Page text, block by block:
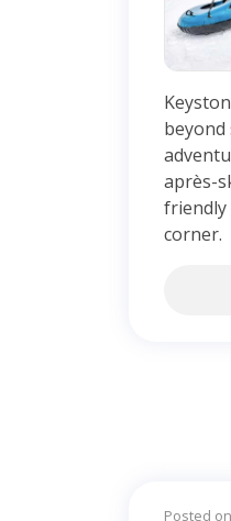
après-
friendly
corner.
Posted